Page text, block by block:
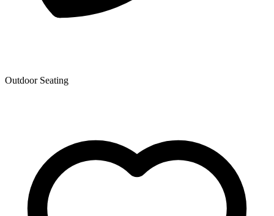
Outdoor Seating